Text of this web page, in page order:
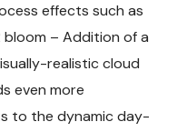
effects such as
bloom – Addition of a
realistic cloud
even more
to the dynamic day-